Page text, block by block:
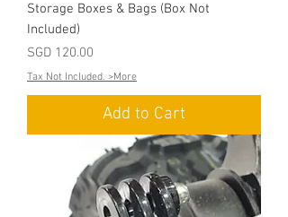
Storage Boxes & Bags (Box Not
Included)
Price
SGD 120.00
Tax Not Included. >More
Add to Cart